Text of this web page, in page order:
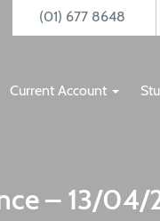
(01) 677 8648
Current Account
– 13/